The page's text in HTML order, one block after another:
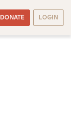
DONATE LOGIN